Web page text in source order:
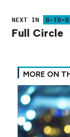
NEXT IN B-TO-B
Full Circle
MORE ON